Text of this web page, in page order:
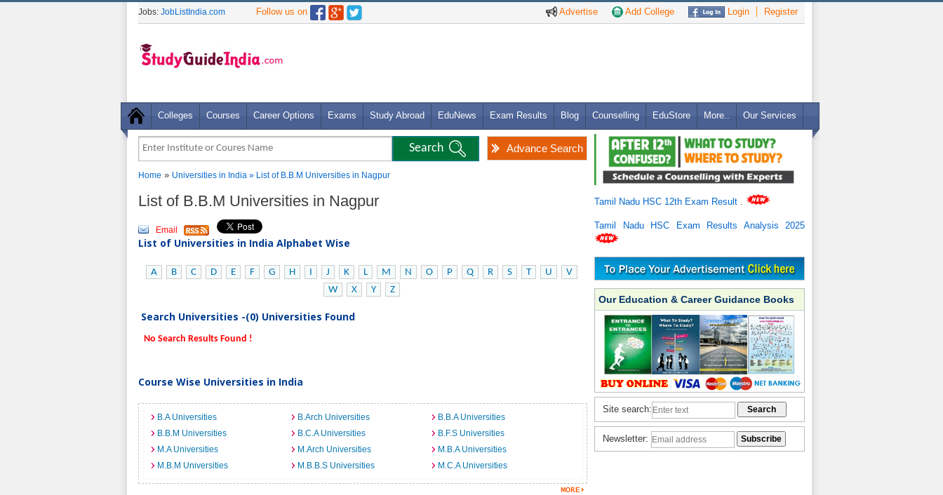
Advertise Add College Login Register
Jobs: JobListIndia.com Follow us on
Colleges Courses Career Options Exams Study Abroad EduNews Exam Results Blog Counselling EduStore More.. Our Services
Advance Search
Home » Universities in India » List of B.B.M Universities in Nagpur
List of B.B.M Universities in Nagpur
Email
List of Universities in India Alphabet Wise
A B C D E F G H I J K L M N O P Q R S T U
V
W
X Y Z
Search Universities -(0) Universities Found
No Search Results Found !
Course Wise Universities in India
B.A Universities B.Arch Universities
B.B.A Universities
B.B.M Universities
B.C.A Universities
B.F.S Universities
M.A Universities
M.Arch Universities
M.B.A Universities
M.B.M Universities
M.B.B.S Universities M.C.A Universities
Tamil Nadu HSC 12th Exam Result
Tamil Nadu HSC Exam Results Analysis 2025
Our Education & Career Guidance Books
Site search:
Newsletter: